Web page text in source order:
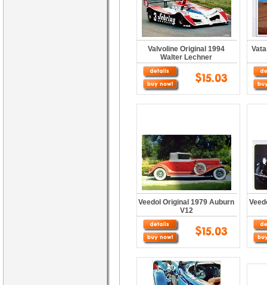
Valvoline Original 1994
Walter Lechner
Veedol Original 1979 Auburn
V12